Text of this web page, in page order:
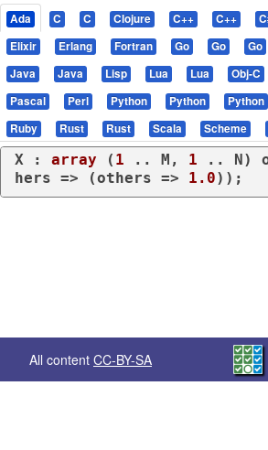
Ada C C Clojure C++ C++
Elixir
Erlang Fortran Go Go Go
Java
Java Lisp Lua Lua Obj-C
Pascal
Perl Python Python Python
Ruby
Rust Rust Scala Scheme
X : array ( 1 .. M, 1 .. N)
hers => (others => 1.0));
All content CC-BY-SA